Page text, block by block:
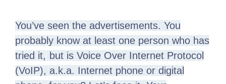
You’ve seen the advertisements. You
probably know at least one person who has
tried it, but is Voice Over Internet Protocol
(VoIP), a.k.a. Internet phone or digital